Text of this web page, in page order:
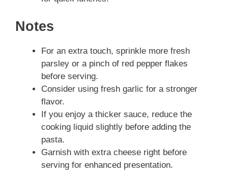
Notes
For an extra touch, sprinkle more fresh
parsley or a pinch of red pepper flakes
before serving.
Consider using fresh garlic for a stronger
flavor.
If you enjoy a thicker sauce, reduce the
cooking liquid slightly before adding the
pasta.
Garnish with extra cheese right before
serving for enhanced presentation.